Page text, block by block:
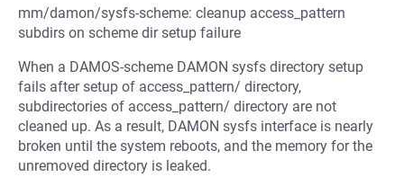
mm/damon/sysfs-scheme: cleanup access_pattern
subdirs on scheme dir setup failure
When a DAMOS-scheme DAMON sysfs directory setup
fails after setup of access_pattern/ directory,
subdirectories of access_pattern/ directory are not
cleaned up. As a result, DAMON sysfs interface is nearly
broken until the system reboots, and the memory for the
unremoved directory is leaked.